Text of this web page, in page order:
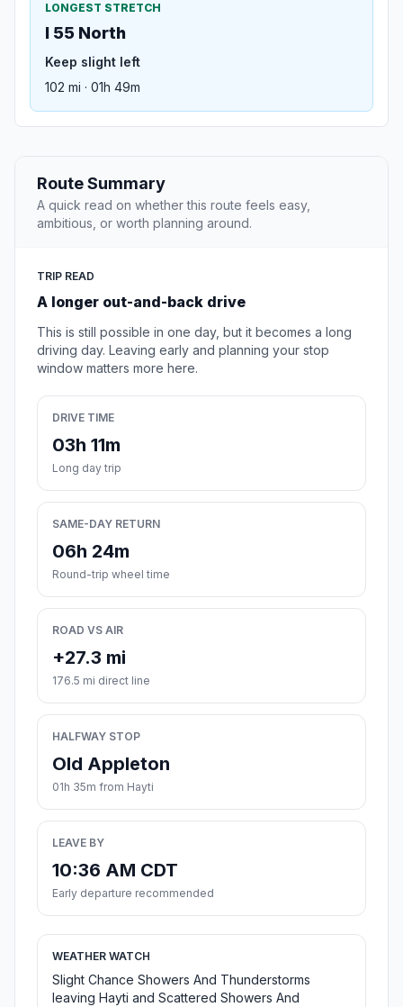
LONGEST STRETCH
I 55 North
Keep slight left
102 mi · 01h 49m
Route Summary
A quick read on whether this route feels easy,
ambitious, or worth planning around.
TRIP READ
A longer out-and-back drive
This is still possible in one day, but it becomes a long
driving day. Leaving early and planning your stop
window matters more here.
DRIVE TIME
03h 11m
Long day trip
SAME-DAY RETURN
06h 24m
Round-trip wheel time
ROAD VS AIR
+27.3 mi
176.5 mi direct line
HALFWAY STOP
Old Appleton
01h 35m from Hayti
LEAVE BY
10:36 AM CDT
Early departure recommended
WEATHER WATCH
Slight Chance Showers And Thunderstorms
leaving Hayti and Scattered Showers And